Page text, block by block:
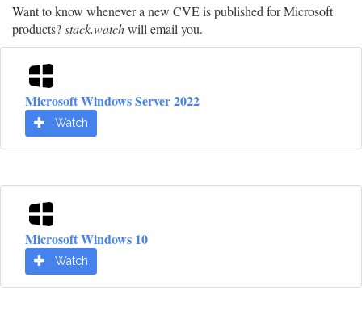
Want to know whenever a new CVE is published for Microsoft
products?stack.watchwill email you.
Microsoft Windows Server 2022
Watch
Microsoft Windows 10
Watch